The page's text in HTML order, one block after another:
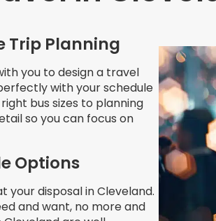
Trip Planning
you to design a travel
with your schedule
bus sizes to planning
so you can focus on
Options
your disposal in Cleveland.
and want, no more and